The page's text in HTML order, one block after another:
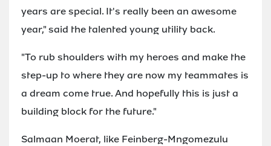
years are special. It's really been an awesome
year," said the talented young utility back.
"To rub shoulders with my heroes and make the
step-up to where they are now my teammates is
a dream come true. And hopefully this is just a
building block for the future."
Salmaan Moerat, like Feinberg-Mngomezulu